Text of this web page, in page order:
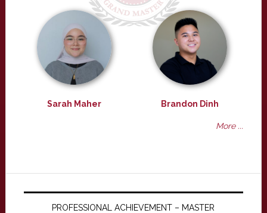
Sarah Maher Brandon Dinh
More ...
PROFESSIONAL ACHIEVEMENT – MASTER